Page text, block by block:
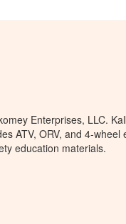
Enterprises, LLC.
ATV, ORV, and 4-wheel
education materials.